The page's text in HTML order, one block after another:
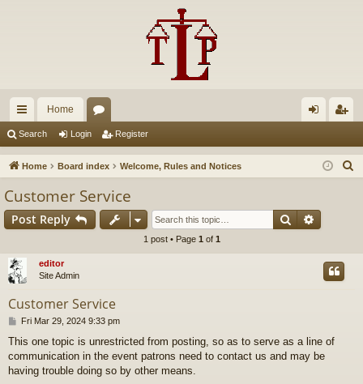
ui
ck
Home
u in ist
Search Login Register
Home Board index Welcome, Rules and Notices
Customer Service
Post Reply Search
1 post • Page 1 of 1
editor
Site Admin
Customer Service
P
s
t
Fri Mar 29, 2024 9:33 pm
This one topic is unrestricted from posting, so as to serve as a line of
communication in the event patrons need to contact us and may be
having trouble doing so by other means.